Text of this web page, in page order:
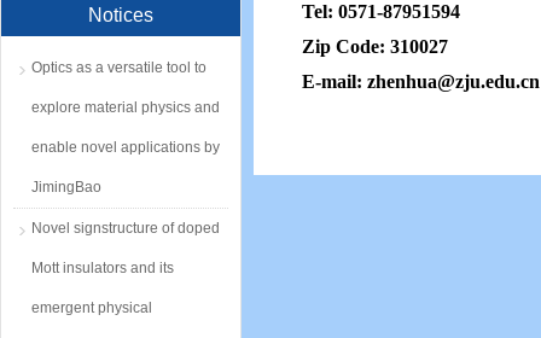
Notices
Optics as a versatile tool to
explore material physics and
enable novel applications by
JimingBao
Novel signstructure of doped
Mott insulators and its
emergent physical
Tel: 0571-87951594
Zip Code: 310027
E-mail: zhenhua@zju.edu.cn